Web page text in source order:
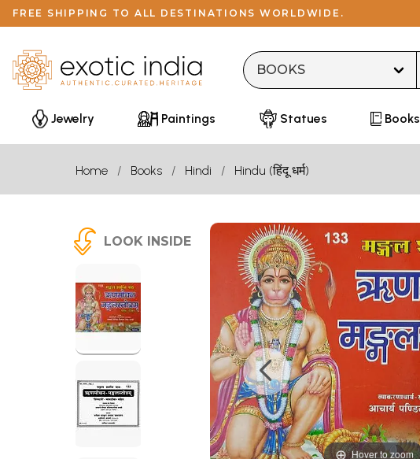
FREE SHIPPING TO ALL DESTINATIONS WORLDWIDE.
Jewelry Paintings Statues Books
Home Books Hindi Hindu (हिंदू धर्म)
LOOK INSIDE
Hover to zoom